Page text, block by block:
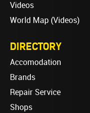
Videos
World Map (Videos)
DIRECTORY
Accomodation
Brands
Repair Service
Shops